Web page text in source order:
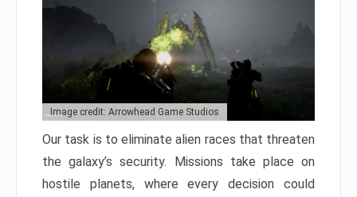
Image credit: Arrowhead Game Studios
Our task is to eliminate alien races that threaten
the galaxy’s security. Missions take place on
hostile planets, where every decision could